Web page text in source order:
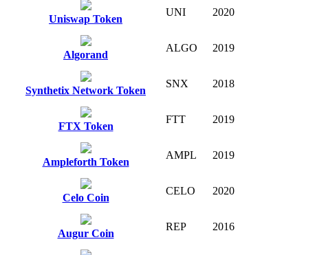
Uniswap Token
UNI 2020
Algorand
ALGO 2019
Synthetix Network Token
SNX 2018
FTX Token
FTT 2019
Ampleforth Token
AMPL 2019
Celo Coin
CELO 2020
Augur Coin
REP 2016